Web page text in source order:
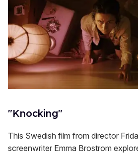
"Knocking"
This Swedish film from director
screenwriter Emma Brostrom